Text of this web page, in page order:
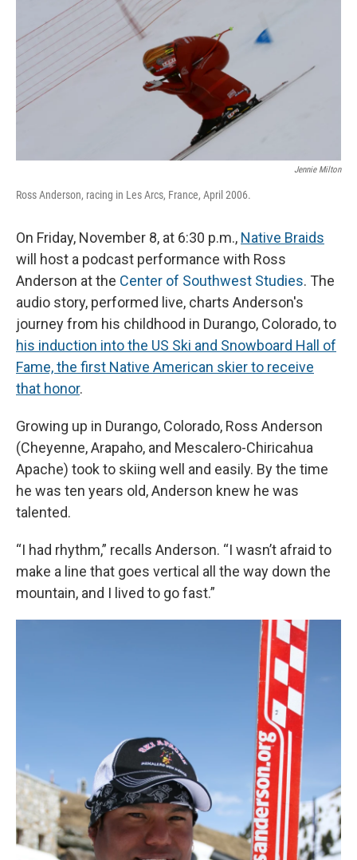
Jennie Milton
Ross Anderson, racing in Les Arcs, France, April 2006.
On Friday, November 8, at 6:30 p.m., Native Braids
will host a podcast performance with Ross
Anderson at the Center of Southwest Studies. The
audio story, performed live, charts Anderson's
journey from his childhood in Durango, Colorado, to
his induction into the US Ski and Snowboard Hall of
Fame, the first Native American skier to receive
that honor.
Growing up in Durango, Colorado, Ross Anderson
(Cheyenne, Arapaho, and Mescalero-Chiricahua
Apache) took to skiing well and easily. By the time
he was ten years old, Anderson knew he was
talented.
“I had rhythm,” recalls Anderson. “I wasn’t afraid to
make a line that goes vertical all the way down the
mountain, and I lived to go fast.”